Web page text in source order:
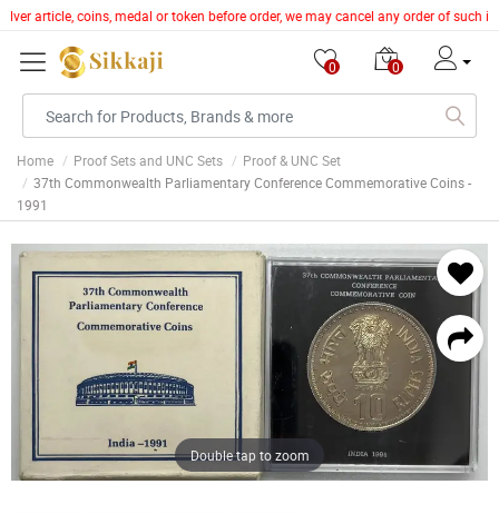
article, coins, medal or token before order, we may cancel any order of such
0 0
Home Proof Sets and UNC Sets
Proof & UNC Set
37th Commonwealth Parliamentary Conference Commemorative Coins -
1991
Double tap to zoom